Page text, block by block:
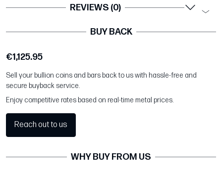
REVIEWS (0)
BUY BACK
€1,125.95
Sell your bullion coins and bars back to us with hassle-free and
secure buyback service.
Enjoy competitive rates based on real-time metal prices.
Reach out to us
WHY BUY FROM US